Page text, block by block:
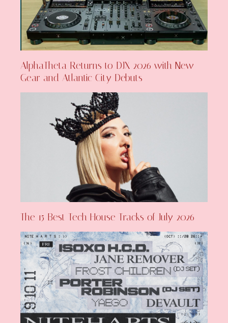
AlphaTheta Returns to DJX 2026 with New
Gear and Atlantic City Debuts
The 15 Best Tech House Tracks of July 2026